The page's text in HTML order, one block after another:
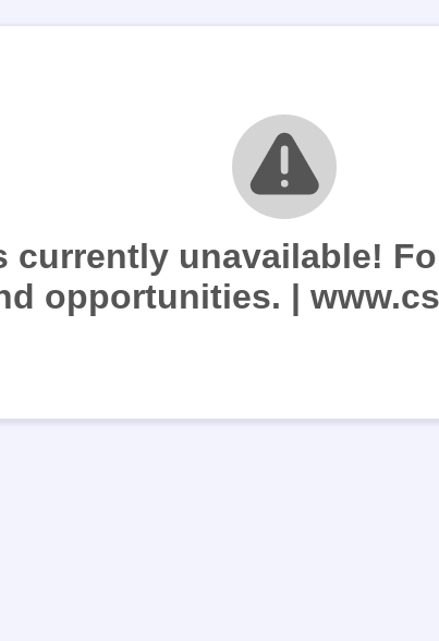
currently unavailable!
opportunities. |